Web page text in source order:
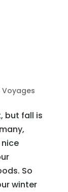
Voyages
but fall is
So
winter